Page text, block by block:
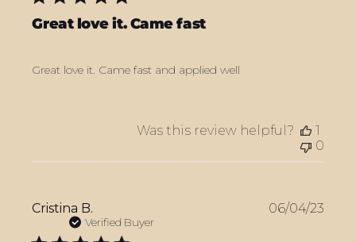
Great love it. Came fast
Great love it. Came fast and applied well
Was this review helpful?
1
0
Cristina B.
Verified Buyer
06/04/23